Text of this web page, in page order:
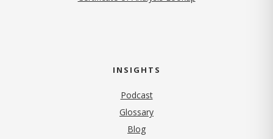
INSIGHTS
Podcast
Glossary
Blog